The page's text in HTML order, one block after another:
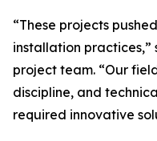
“These projects
installation
project team. “Our
discipline, and
required innovative